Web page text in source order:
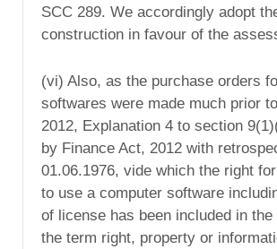
SCC 289. We accordingly adopt
construction in favour of the
(vi) Also, as the purchase orders
softwares were made much prior
2012, Explanation 4 to section
by Finance Act, 2012 with
01.06.1976, vide which the right
to use a computer software
of license has been included in
the term right, property or